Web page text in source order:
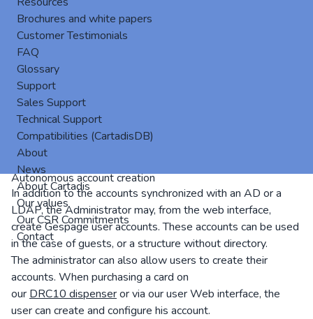
Brochures and white papers
Customer Testimonials
FAQ
Glossary
Support
Sales Support
Technical Support
Compatibilities (CartadisDB)
About
News
About Cartadis
Our values
Our CSR Commitments
Contact
The operator mode allows some users to release, from a
cPad, the pending prints sent by others. This is particularly
relevant for a support having to recover the prints.
Autonomous account creation
In addition to the accounts synchronized with an AD or a
LDAP, the Administrator may, from the web interface,
create Gespage user accounts. These accounts can be used
in the case of guests, or a structure without directory.
The administrator can also allow users to create their
accounts. When purchasing a card on
our DRC10 dispenseror via our user Web interface, the
user can create and configure his account.